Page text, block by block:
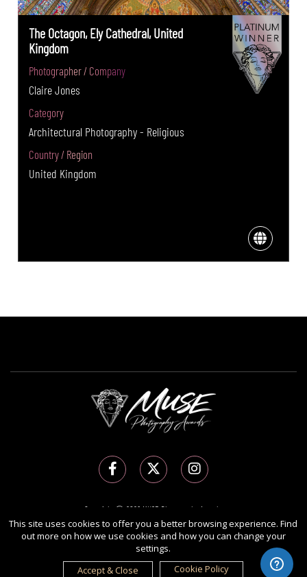
The Octagon, Ely Cathedral, United
Kingdom
Photographer / Company
Claire Jones
Category
Architectural Photography - Religious
Country / Region
United Kingdom
Copyright Ⓒ 2026 MUSE Photography Awards.
All rights reserved. Use of this website signifies your agreement to theTerms of Use
Privacy Policy, and use ofcookies.
International Awards Associate Inc.
This site uses cookies to offer you a better browsing experience. Find
out more on how we use cookies and how you can change your
settings.
Accept & Close
Cookie Policy